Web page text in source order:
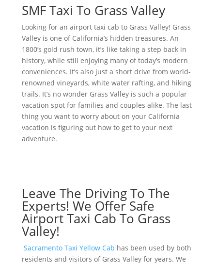
SMF Taxi To Grass Valley
Looking for an airport taxi cab to Grass Valley! Grass
Valley is one of California’s hidden treasures. An
1800’s gold rush town, it’s like taking a step back in
history, while still enjoying many of today’s modern
conveniences. It’s also just a short drive from world-
renowned vineyards, white water rafting, and hiking
trails. It’s no wonder Grass Valley is such a popular
vacation spot for families and couples alike. The last
thing you want to worry about on your California
vacation is figuring out how to get to your next
adventure.
Leave The Driving To The
Experts! We Offer Safe
Airport Taxi Cab To Grass
Valley!
Sacramento Taxi Yellow Cab has been used by both
residents and visitors of Grass Valley for years. We